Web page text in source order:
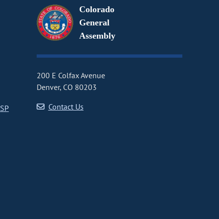
Colorado
General
Assembly
200 E Colfax Avenue
Denver, CO 80203
Contact Us